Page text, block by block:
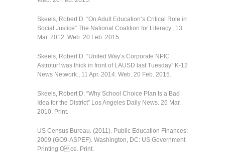
Skeels, Robert D. “On Adult Education’s Critical Role in
Social Justice” The National Coalition for Literacy., 13
Mar. 2012. Web. 20 Feb. 2015.
Skeels, Robert D. “United Way’s Corporate NPIC
Astroturf was thick in front of LAUSD last Tuesday” K-12
News Network., 11 Apr. 2014. Web. 20 Feb. 2015.
Skeels, Robert D. “Why School Choice Plan Is a Bad
Idea for the District” Los Angeles Daily News. 26 Mar.
2010. Print.
US Census Bureau. (2011). Public Education Finances:
2009 (GO9-ASPEF). Washington, DC: US Government
Printing Oce. Print.